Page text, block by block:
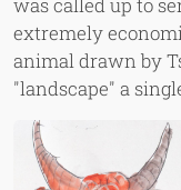
extremely
animal drawn by
"landscape" a
Image